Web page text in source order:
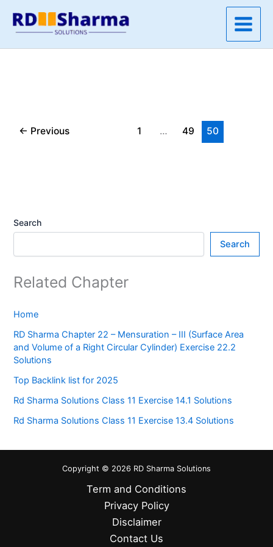
content
← Previous 1 … 49 50
Search
Search
Related Chapter
Home
RD Sharma Chapter 22 – Mensuration – III (Surface Area
and Volume of a Right Circular Cylinder) Exercise 22.2
Solutions
Top Backlink list for 2025
Rd Sharma Solutions Class 11 Exercise 14.1 Solutions
Rd Sharma Solutions Class 11 Exercise 13.4 Solutions
Copyright © 2026 RD Sharma Solutions
Term and Conditions
Privacy Policy
Disclaimer
Contact Us